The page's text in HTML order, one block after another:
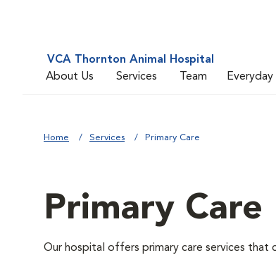
VCA Thornton Animal Hospital
About Us
Services Team Everyday
Home Services Primary Care
Primary Care
Our hospital offers primary care services that